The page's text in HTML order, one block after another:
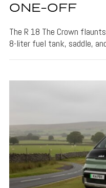
ONE-OFF
The R 18 The Crown
8-liter fuel tank, saddle,